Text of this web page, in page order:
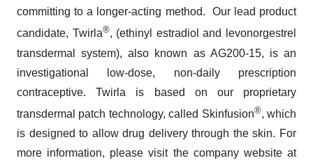
committing to a longer-acting method. Our lead product
candidate, Twirla®, (ethinyl estradiol and levonorgestrel
transdermal system), also known as AG200-15, is an
investigational low-dose, non-daily prescription
contraceptive. Twirla is based on our proprietary
transdermal patch technology, called Skinfusion®, which
is designed to allow drug delivery through the skin. For
more information, please visit the company website at